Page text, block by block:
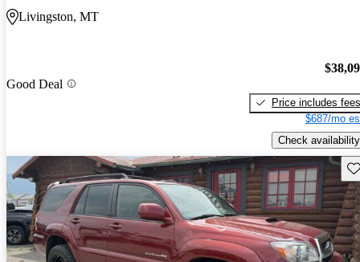
Livingston, MT
Good Deal
Price includes fees
$687/mo
Check availability